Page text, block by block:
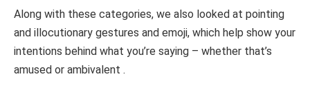
Along with these categories, we also looked at pointing
and illocutionary gestures and emoji, which help show your
intentions behind what you’re saying – whether that’s
amused or ambivalent .